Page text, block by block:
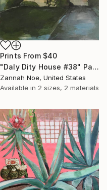
Prints From $40
"Daly Dity House #38" Painting
Zannah Noe, United States
Available in 2 sizes, 2 materials